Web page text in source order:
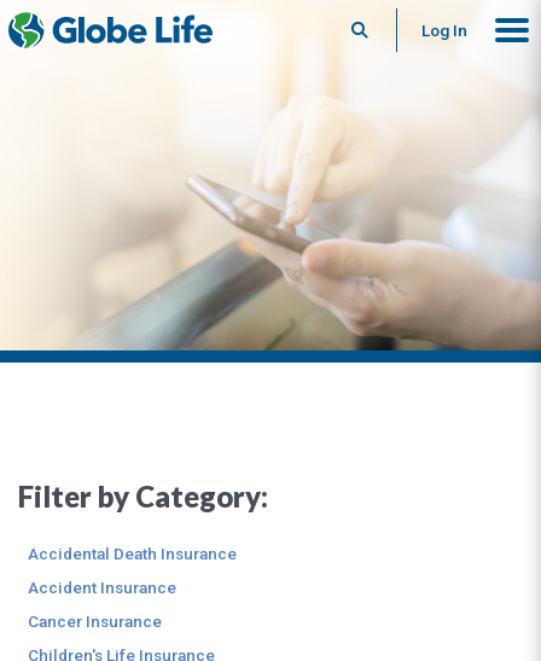
SearchLog In
Filter by Category:
Accidental Death Insurance
Accident Insurance
Cancer Insurance
Children's Life Insurance